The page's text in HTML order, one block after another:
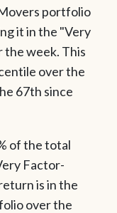
portfolio
it in the "Very
the week. This
over the
67th since
of the total
Factor-
is in the
over the